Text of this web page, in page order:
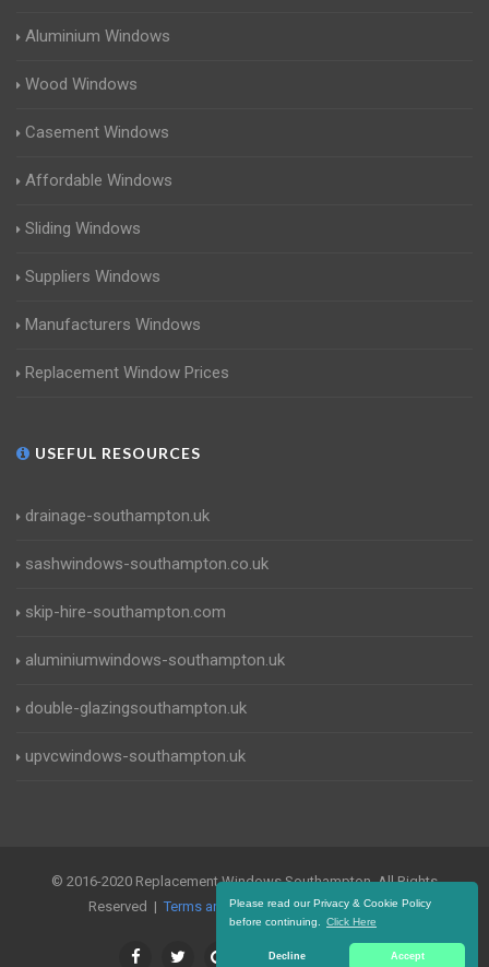
Please read our Privacy & Cookie Policy
before continuing.
Click Here
Decline Accept
Aluminium Windows
Wood Windows
Casement Windows
Affordable Windows
Sliding Windows
Suppliers Windows
Manufacturers Windows
Replacement Window Prices
USEFUL RESOURCES
drainage-southampton.uk
sashwindows-southampton.co.uk
skip-hire-southampton.com
aluminiumwindows-southampton.uk
double-glazingsouthampton.uk
upvcwindows-southampton.uk
© 2016-2020 Replacement Windows Southampton. All Rights
Reserved | Terms and Conditions|Privacy Policy